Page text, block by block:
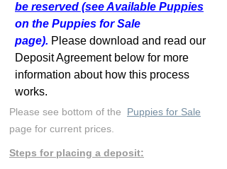
be reserved (see Available Puppies
on the Puppies for Sale
page). Please download and read our
Deposit Agreement below for more
information about how this process
works.
Please see bottom of the Puppies for Sale
page for current prices.
Steps for placing a deposit: